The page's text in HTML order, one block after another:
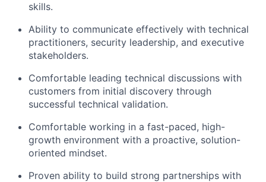
skills.
Ability to communicate effectively with technical
practitioners, security leadership, and executive
stakeholders.
Comfortable leading technical discussions with
customers from initial discovery through
successful technical validation.
Comfortable working in a fast-paced, high-
growth environment with a proactive, solution-
oriented mindset.
Proven ability to build strong partnerships with